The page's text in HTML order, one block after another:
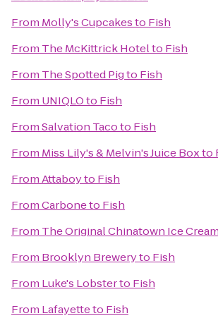
From Molly's Cupcakesto Fish
From The McKittrick Hotelto Fish
From The Spotted Pigto Fish
From UNIQLOto Fish
FromSalvation Tacoto Fish
From Miss Lily's & Melvin's Juice Boxto
FromAttaboyto Fish
FromCarboneto Fish
From The Original Chinatown Ice
From Brooklyn Breweryto Fish
From Luke's Lobsterto Fish
From Lafayetteto Fish